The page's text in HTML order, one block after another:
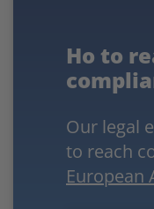
Ho to
Our legal
to reach
European